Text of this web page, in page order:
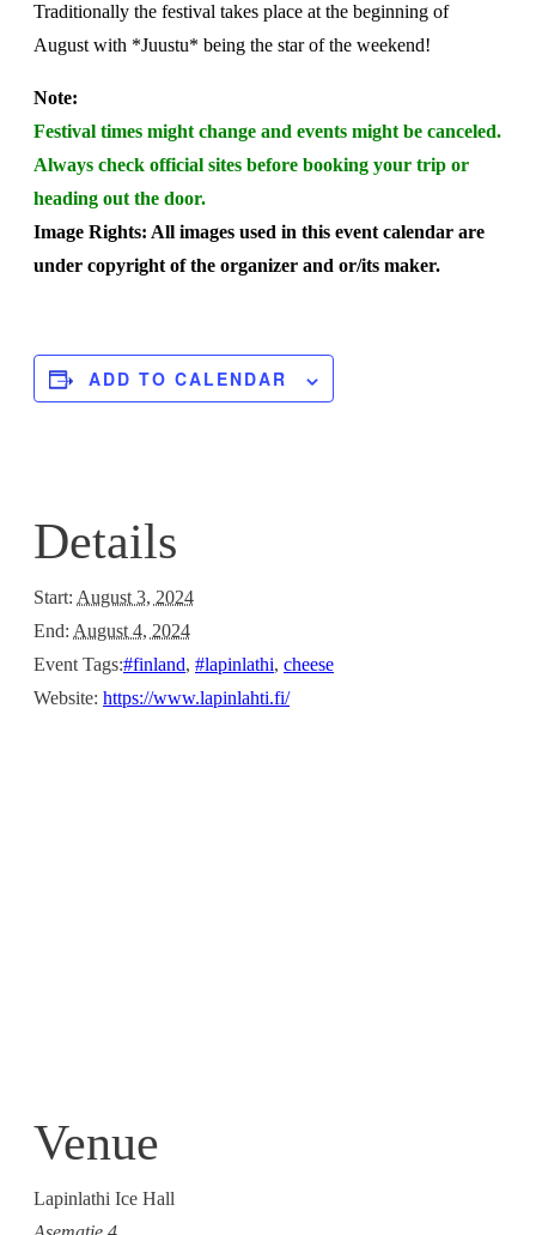
Traditionally the festival takes place at the beginning of
August with *Juustu* being the star of the weekend!
Note:
Festival times might change and events might be canceled.
Always check official sites before booking your trip or
heading out the door.
Image Rights: All images used in this event calendar are
under copyright of the organizer and or/its maker.
ADD TO CALENDAR
Details
Start: August 3, 2024
End: August 4, 2024
Event Tags:#finland, #lapinlathi, cheese
Website: https://www.lapinlahti.fi/
Venue
Lapinlathi Ice Hall